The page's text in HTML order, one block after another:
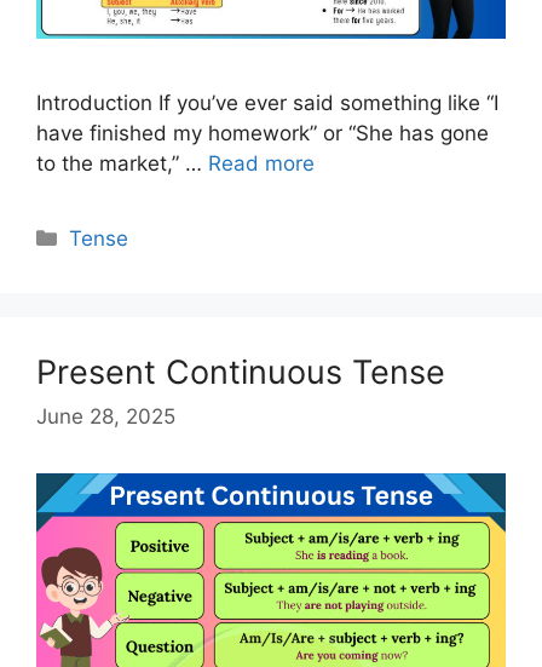
Introduction If you’ve ever said something like “I
have finished my homework” or “She has gone
to the market,” … Read more
Categories
Tense
Present Continuous Tense
June 28, 2025